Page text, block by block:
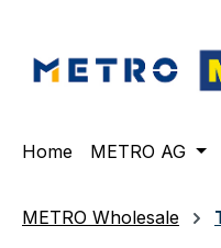
Home METRO AG
METRO Wholesale